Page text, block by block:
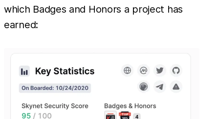
which Badges and Honors a project has
earned: